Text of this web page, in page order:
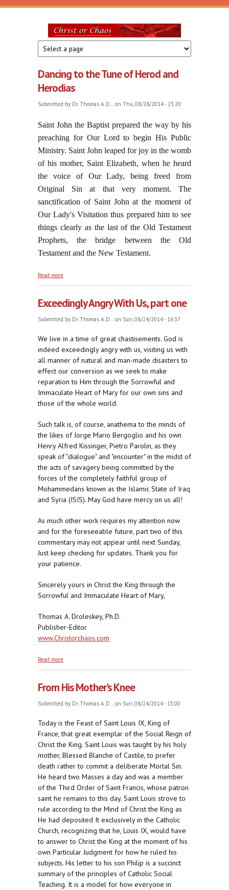
Skip to main content
Christ
or
Chaos
Dancing to the Tune of Herod and
Herodias
Submitted by Dr. Thomas A. D...on Thu, 08/28/2014 - 23:20
Saint John the Baptist prepared the way by his
preaching for Our Lord to begin His Public
Ministry. Saint John leaped for joy in the womb
of his mother, Saint Elizabeth, when he heard
the voice of Our Lady, being freed from
Original Sin at that very moment. The
sanctification of Saint John at the moment of
Our Lady's Visitation thus prepared him to see
things clearly as the last of the Old Testament
Prophets, the bridge between the Old
Testament and the New Testament.
Read more
Exceedingly Angry With Us, part one
Submitted by Dr. Thomas A. D...on Sun, 08/24/2014 - 16:37
We live in a time of great chastisements. God is
indeed exceedingly angry with us, visiting us with
all manner of natural and man-made disasters to
effect our conversion as we seek to make
reparation to Him through the Sorrowful and
Immaculate Heart of Mary for our own sins and
those of the whole world.
Such talk is, of course, anathema to the minds of
the likes of Jorge Mario Bergoglio and his own
Henry Alfred Kissinger, Pietro Parolin, as they
speak of "dialogue" and "encounter" in the midst of
the acts of savagery being committed by the
forces of the completely faithful group of
Mohammedans known as the Islamic State of Iraq
and Syria (ISIS). May God have mercy on us all!
As much other work requires my attention now
and for the foreseeable future, part two of this
commentary may not appear until next Sunday,
Just keep checking for updates. Thank you for
your patience.
Sincerely yours in Christ the King through the
Sorrowful and Immaculate Heart of Mary,
Thomas A. Droleskey, Ph.D.
Publisher-Editor
www.Christorchaos.com
Read more
From His Mother's Knee
Submitted by Dr. Thomas A. D...on Sun, 08/24/2014 - 15:00
Today is the Feast of Saint Louis IX, King of
France, that great exemplar of the Social Reign of
Christ the King. Saint Louis was taught by his holy
mother, Blessed Blanche of Castile, to prefer
death rather to commit a deliberate Mortal Sin.
He heard two Masses a day and was a member
of the Third Order of Saint Francis, whose patron
saint he remains to this day. Saint Louis strove to
rule according to the Mind of Christ the King as
He had deposited It exclusively in the Catholic
Church, recognizing that he, Louis IX, would have
to answer to Christ the King at the moment of his
own Particular Judgment for how he ruled his
subjects. His letter to his son Philip is a succinct
summary of the principles of Catholic Social
Teaching. It is a model for how everyone in